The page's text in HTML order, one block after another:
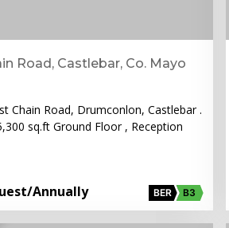
Road, Castlebar, Co. Mayo
Chain Road, Drumconlon, Castlebar .
sq.ft Ground Floor , Reception
/Annually BER B3